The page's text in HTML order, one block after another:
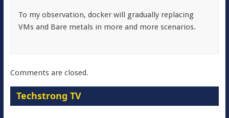
To my observation, docker will gradually replacing
VMs and Bare metals in more and more scenarios.
Comments are closed.
Techstrong TV